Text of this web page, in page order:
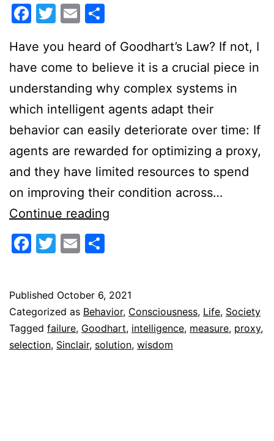
Facebook
Twitter
Email
Have you heard of Goodhart’s Law? If not, I
have come to believe it is a crucial piece in
understanding why complex systems in
which intelligent agents adapt their
behavior can easily deteriorate over time: If
agents are rewarded for optimizing a proxy,
and they have limited resources to spend
on improving their condition across…
Continue reading
Facebook
Twitter
Email
Published October 6, 2021
Categorized as Behavior, Consciousness, Life, Society
Tagged failure, Goodhart, intelligence, measure, proxy,
selection, Sinclair, solution, wisdom